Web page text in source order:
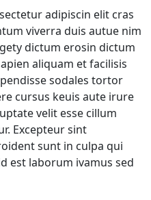
adipiscin elit cras
viverra duis autue nim
dictum erosin dictum
aliquam et facilisis
sodales tortor
cursus keuis aute irure
velit esse cillum
Excepteur sint
sunt in culpa qui
est laborum ivamus sed